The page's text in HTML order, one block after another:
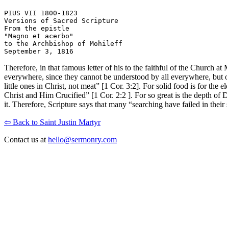
PIUS VII 1800-1823
Versions of Sacred Scripture
From the epistle
"Magno et acerbo"
to the Archbishop of Mohileff
Therefore, in that famous letter of his to the faithful of the Church at
everywhere, since they cannot be understood by all everywhere,
little ones in Christ, not meat” [1 Cor. 3:2]. For solid food is for the
Christ and Him Crucified” [1 Cor. 2:2 ]. For so great is the depth of
it. Therefore, Scripture says that many “searching have failed in their
⇦ Back to Saint Justin Martyr
Contact us at hello@sermonry.com